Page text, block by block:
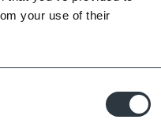
your use of their
purchase.